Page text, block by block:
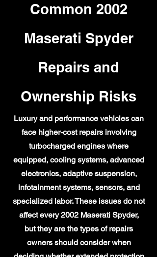
Common 2002
Maserati Spyder
Repairs and
Ownership Risks
Luxury and performance vehicles can
face higher-cost repairs involving
turbocharged engines where
equipped, cooling systems, advanced
electronics, adaptive suspension,
infotainment systems, sensors, and
specialized labor. These issues do not
affect every 2002 Maserati Spyder,
but they are the types of repairs
owners should consider when